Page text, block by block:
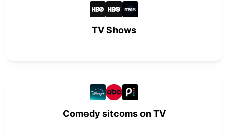
TV Shows
Comedy sitcoms on TV